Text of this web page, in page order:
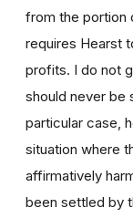
from the portion
requires Hearst
profits. I do not
should never be
particular case,
situation where
affirmatively
been settled by